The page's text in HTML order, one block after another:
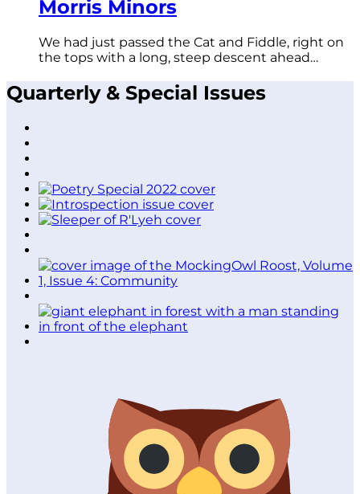
Morris Minors
We had just passed the Cat and Fiddle, right on
the tops with a long, steep descent ahead…
Quarterly & Special Issues